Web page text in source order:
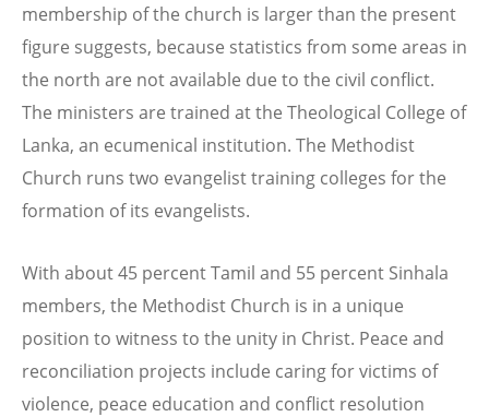
membership of the church is larger than the present
figure suggests, because statistics from some areas in
the north are not available due to the civil conflict.
The ministers are trained at the Theological College of
Lanka, an ecumenical institution. The Methodist
Church runs two evangelist training colleges for the
formation of its evangelists.
With about 45 percent Tamil and 55 percent Sinhala
members, the Methodist Church is in a unique
position to witness to the unity in Christ. Peace and
reconciliation projects include caring for victims of
violence, peace education and conflict resolution